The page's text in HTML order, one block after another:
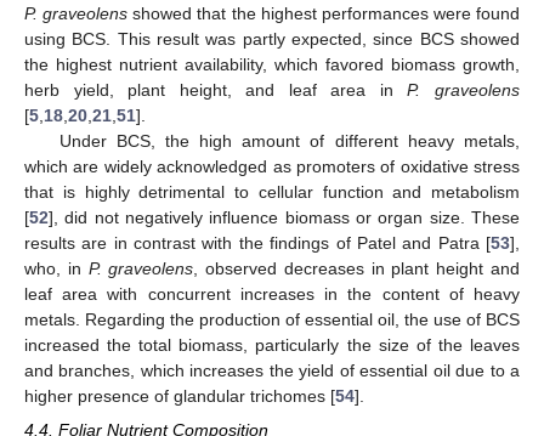
P. graveolens showed that the highest performances were found
using BCS. This result was partly expected, since BCS showed
the highest nutrient availability, which favored biomass growth,
herb yield, plant height, and leaf area inP. graveolens
[5 18 20 21 51].
Under BCS, the high amount of different heavy metals,
which are widely acknowledged as promoters of oxidative stress
that is highly detrimental to cellular function and metabolism
[52], did not negatively influence biomass or organ size. These
results are in contrast with the findings of Patel and Patra [53],
who, in P. graveolens , observed decreases in plant height and
leaf area with concurrent increases in the content of heavy
metals. Regarding the production of essential oil, the use of BCS
increased the total biomass, particularly the size of the leaves
and branches, which increases the yield of essential oil due to a
higher presence of glandular trichomes [54].
4.4. Foliar Nutrient Composition